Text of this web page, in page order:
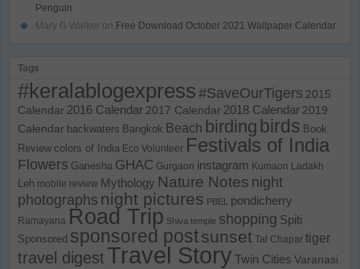
Penguin
Mary G Walker on Free Download October 2021 Wallpaper Calendar
Tags
#keralablogexpress#SaveOurTigers 2015
Calendar 2016 Calendar 2017 Calendar 2018 Calendar 2019
Calendar backwaters Bangkok Beach birding birds Book
Review colors of India Eco Volunteer Festivals of India
Flowers Ganesha GHAC Gurgaon instagram Kumaon Ladakh
Leh mobile review Mythology Nature Notes night
photographs night pictures PBEL pondicherry
Ramayana Road Trip Shiva temple shopping Spiti
Sponsored sponsored postsunset Tal Chapar tiger
travel digest Travel Story Twin Cities Varanasi